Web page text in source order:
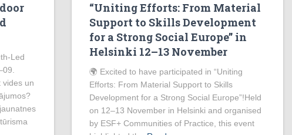
Led
vides un
“Uniting Efforts: From Material
Support to Skills Development
for a Strong Social Europe” in
Helsinki 12–13 November
🌍 Excited to have participated in “Uniting
Efforts: From Material Support to Skills
Development for a Strong Social Europe”!Held
on 12–13 November in Helsinki and organised
by ESF+ Communities of Practice, this event